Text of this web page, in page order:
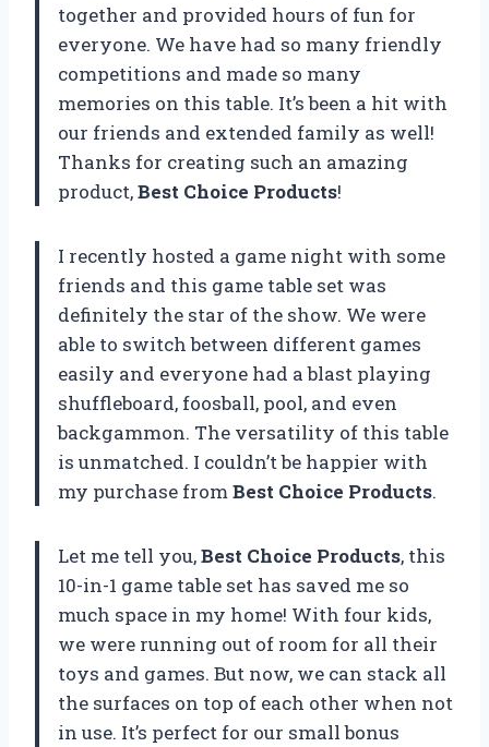
together and provided hours of fun for
everyone. We have had so many friendly
competitions and made so many
memories on this table. It’s been a hit with
our friends and extended family as well!
Thanks for creating such an amazing
product,Best Choice Products!
I recently hosted a game night with some
friends and this game table set was
definitely the star of the show. We were
able to switch between different games
easily and everyone had a blast playing
shuffleboard, foosball, pool, and even
backgammon. The versatility of this table
is unmatched. I couldn’t be happier with
my purchase from Best Choice Products.
Let me tell you,Best Choice Products, this
10-in-1 game table set has saved me so
much space in my home! With four kids,
we were running out of room for all their
toys and games. But now, we can stack all
the surfaces on top of each other when not
in use. It’s perfect for our small bonus